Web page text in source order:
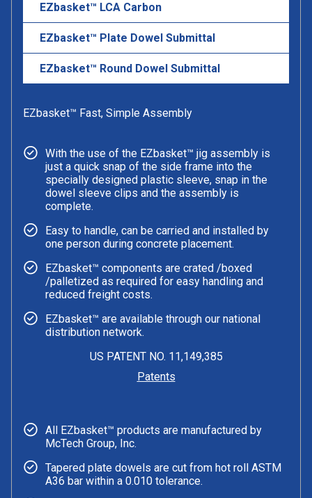
EZbasket™ LCA Carbon
EZbasket™ Plate Dowel Submittal
EZbasket™ Round Dowel Submittal
EZbasket™ Fast, Simple Assembly
With the use of the EZbasket™ jig assembly is
just a quick snap of the side frame into the
specially designed plastic sleeve, snap in the
dowel sleeve clips and the assembly is
complete.
Easy to handle, can be carried and installed by
one person during concrete placement.
EZbasket™ components are crated /boxed
/palletized as required for easy handling and
reduced freight costs.
EZbasket™ are available through our national
distribution network.
US PATENT NO. 11,149,385
Patents
All EZbasket™ products are manufactured by
McTech Group, Inc.
Tapered plate dowels are cut from hot roll ASTM
A36 bar within a 0.010 tolerance.